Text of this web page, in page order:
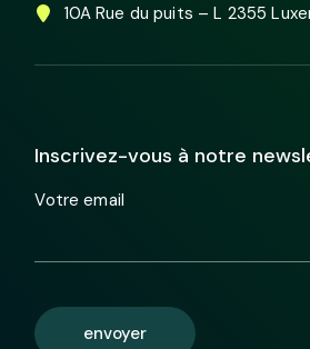
10A Rue du puits – L 2355
Inscrivez-vous à notre
Votre email
envoyer